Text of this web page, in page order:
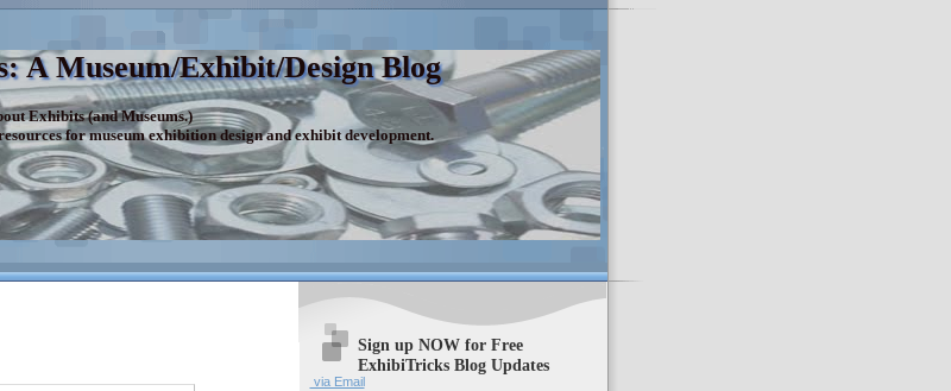
A Museum/Exhibit/Design Blog
Exhibits (and Museums.)
for museum exhibition design and exhibit development.
Sign up NOW for Free
ExhibiTricks Blog Updates
via Email